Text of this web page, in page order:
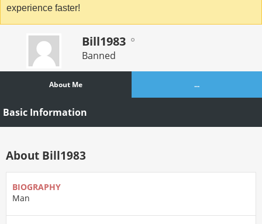
experience faster!
Bill1983
Banned
About Me ...
Basic Information
About Bill1983
BIOGRAPHY
Man